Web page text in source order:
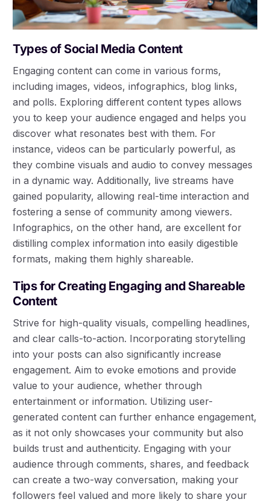
Types of Social Media Content
Engaging content can come in various forms,
including images, videos, infographics, blog links,
and polls. Exploring different content types allows
you to keep your audience engaged and helps you
discover what resonates best with them. For
instance, videos can be particularly powerful, as
they combine visuals and audio to convey messages
in a dynamic way. Additionally, live streams have
gained popularity, allowing real-time interaction and
fostering a sense of community among viewers.
Infographics, on the other hand, are excellent for
distilling complex information into easily digestible
formats, making them highly shareable.
Tips for Creating Engaging and Shareable
Content
Strive for high-quality visuals, compelling headlines,
and clear calls-to-action. Incorporating storytelling
into your posts can also significantly increase
engagement. Aim to evoke emotions and provide
value to your audience, whether through
entertainment or information. Utilizing user-
generated content can further enhance engagement,
as it not only showcases your community but also
builds trust and authenticity. Engaging with your
audience through comments, shares, and feedback
can create a two-way conversation, making your
followers feel valued and more likely to share your